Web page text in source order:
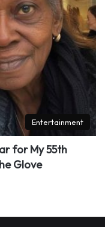
Entertainment
for My 55th
Glove